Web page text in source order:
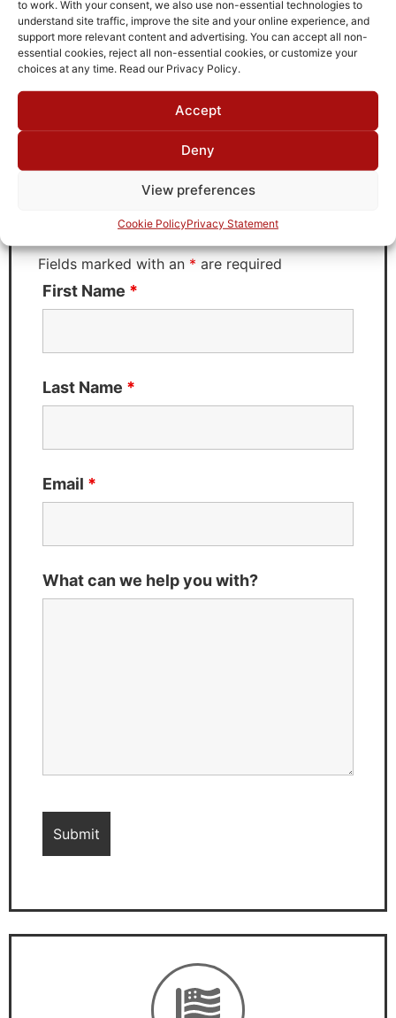
to work. With your consent, we also use non-essential technologies to
understand site traffic, improve the site and your online experience, and
support more relevant content and advertising. You can accept all non-
essential cookies, reject all non-essential cookies, or customize your
choices at any time. Read our Privacy Policy.
Accept
Deny
View preferences
Cookie PolicyPrivacy Statement
Brand
MWC
Request Quote for
D1820221
Need Technical Support For:
Fields marked with an * are required
First Name *
Last Name *
Email *
What can we help you with?